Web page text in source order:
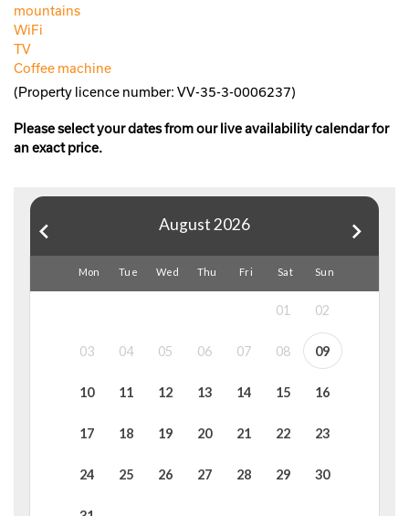
mountains
WiFi
TV
Coffee machine
(Property licence number: VV-35-3-0006237)
Please select your dates from our live availability calendar for
an exact price.